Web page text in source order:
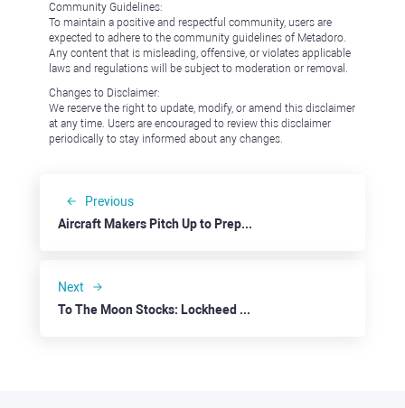
Community Guidelines:
To maintain a positive and respectful community, users are
expected to adhere to the community guidelines of Metadoro.
Any content that is misleading, offensive, or violates applicable
laws and regulations will be subject to moderation or removal.
Changes to Disclaimer:
We reserve the right to update, modify, or amend this disclaimer
at any time. Users are encouraged to review this disclaimer
periodically to stay informed about any changes.
Previous
Aircraft Makers Pitch Up to Prepandemic Skies: Airbus
Next
To The Moon Stocks: Lockheed Martin